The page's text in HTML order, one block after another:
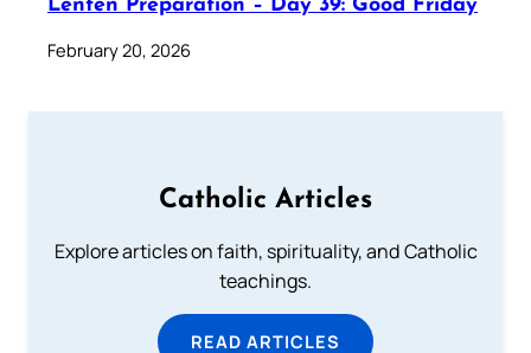
Lenten Preparation – Day 39: Good Friday
February 20, 2026
Catholic Articles
Explore articles on faith, spirituality, and Catholic
teachings.
READ ARTICLES